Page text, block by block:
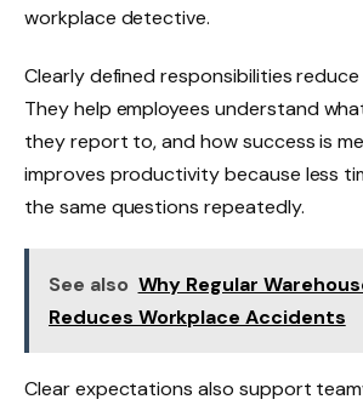
workplace detective.
Clearly defined responsibilities
They help employees understand
they report to, and how success is
improves productivity because less
the same questions repeatedly.
See also Why Regular
Reduces Workplace Accidents
Clear expectations also support